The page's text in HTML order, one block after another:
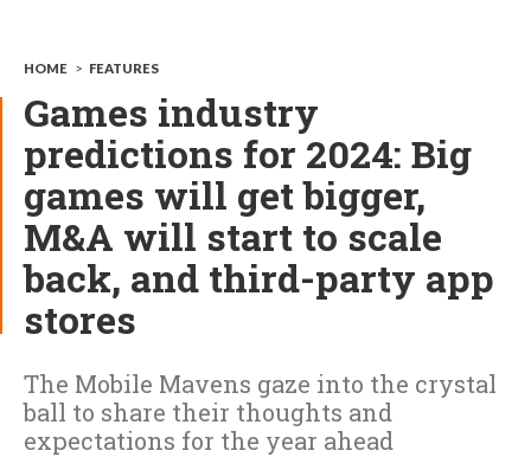
HOME > FEATURES
Games industry
predictions for 2024: Big
games will get bigger,
M&A will start to scale
back, and third-party app
stores
The Mobile Mavens gaze into the crystal
ball to share their thoughts and
expectations for the year ahead